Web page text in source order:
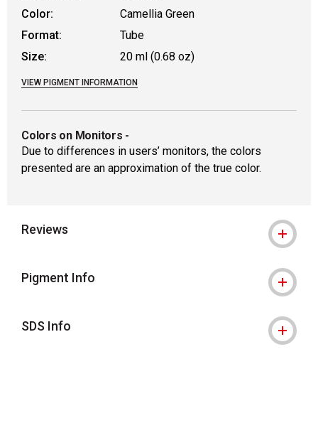
Color:
Camellia Green
Format:
Tube
Size:
20 ml (0.68 oz)
VIEW PIGMENT INFORMATION
Colors on Monitors -
Due to differences in users’ monitors, the colors
presented are an approximation of the true color.
Reviews
Pigment Info
SDS Info